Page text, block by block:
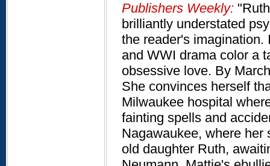
Publishers Weekly:
brilliantly understated
the reader's
and WWI drama color a
obsessive love. By
She convinces herself
Milwaukee hospital
fainting spells and
Nagawaukee, where her
old daughter Ruth,